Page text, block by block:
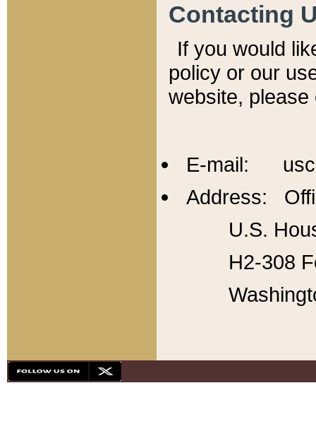
Contacting
If you would
policy or our
website,
E-mail:
Address:
U.S.
H2-308